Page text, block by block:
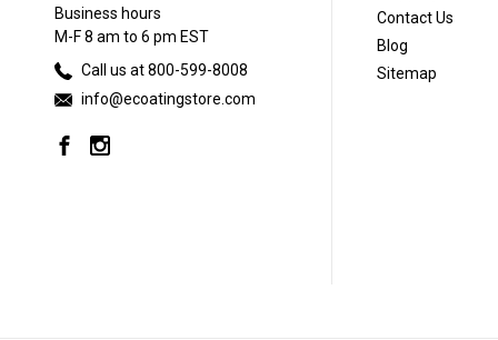
Business hours
M-F 8 am to 6 pm EST
Call us at 800-599-8008
info@ecoatingstore.com
Contact Us
Blog
Sitemap